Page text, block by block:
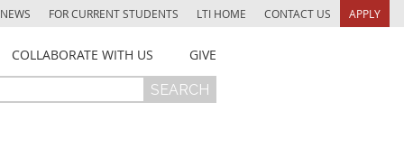
NEWS FOR CURRENT STUDENTS LTI HOME CONTACT US APPLY
COLLABORATE WITH US GIVE